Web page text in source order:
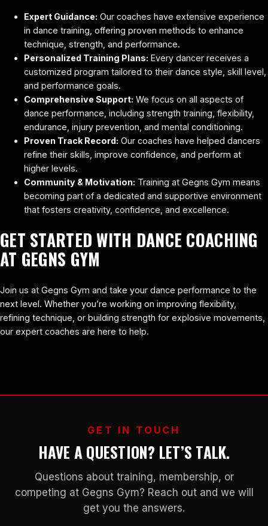
Expert Guidance: Our coaches have extensive experience
in dance training, offering proven methods to enhance
technique, strength, and performance.
Personalized Training Plans: Every dancer receives a
customized program tailored to their dance style, skill level,
and performance goals.
Comprehensive Support: We focus on all aspects of
dance performance, including strength training, flexibility,
endurance, injury prevention, and mental conditioning.
Proven Track Record: Our coaches have helped dancers
refine their skills, improve confidence, and perform at
higher levels.
Community & Motivation: Training at Gegns Gym means
becoming part of a dedicated and supportive environment
that fosters creativity, confidence, and excellence.
GET STARTED WITH DANCE COACHING
AT GEGNS GYM
Join us at Gegns Gym and take your dance performance to the
next level. Whether you’re working on improving flexibility,
refining technique, or building strength for explosive movements,
our expert coaches are here to help.
GET IN TOUCH
HAVE A QUESTION? LET’S TALK.
Questions about training, membership, or
competing at Gegns Gym? Reach out and we will
get you the answers.